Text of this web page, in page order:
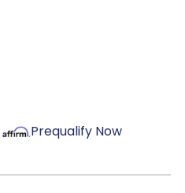
Prequalify Now